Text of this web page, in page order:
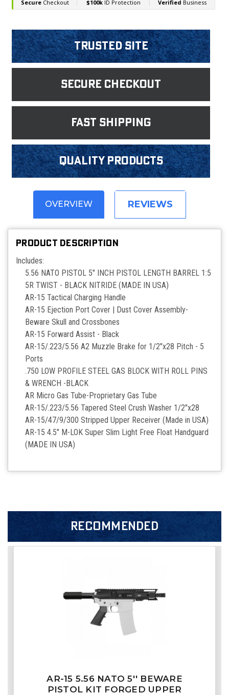
Trusted Site
Secure Checkout
fast shipping
Quality products
OVERVIEW REVIEWS
PRODUCT DESCRIPTION
Includes:
5.56 NATO PISTOL 5" INCH PISTOL LENGTH BARREL 1:5
5R TWIST - BLACK NITRIDE (MADE IN USA)
AR-15 Tactical Charging Handle
AR-15 Ejection Port Cover | Dust Cover Assembly-
Beware Skull and Crossbones
AR-15 Forward Assist - Black
AR-15/.223/5.56 A2 Muzzle Brake for 1/2"x28 Pitch - 5
Ports
.750 LOW PROFILE STEEL GAS BLOCK WITH ROLL PINS
& WRENCH -BLACK
AR Micro Gas Tube-Proprietary Gas Tube
AR-15/.223/5.56 Tapered Steel Crush Washer 1/2"x28
AR-15/47/9/300 Stripped Upper Receiver (Made in USA)
AR-15 4.5" M-LOK Super Slim Light Free Float Handguard
(MADE IN USA)
RECOMMENDED
AR-15 5.56 NATO 5'' BEWARE
PISTOL KIT FORGED UPPER